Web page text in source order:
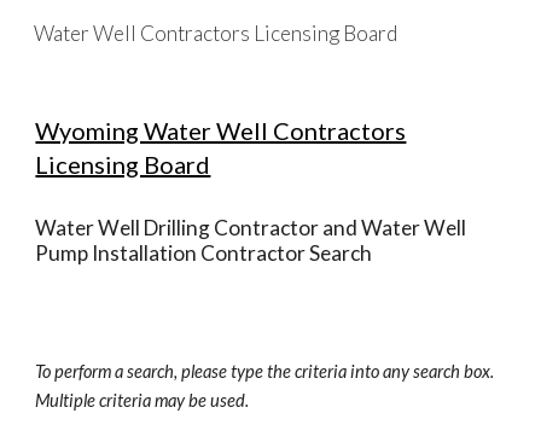
Skip to main content Skip to navigation
Water Well Contractors Licensing Board
Wyoming Water Well Contractors
Licensing Board
Water Well Drilling Contractor and Water Well
Pump Installation Contractor Search
To perform a search, please type the criteria into any search box.
Multiple criteria may be used.